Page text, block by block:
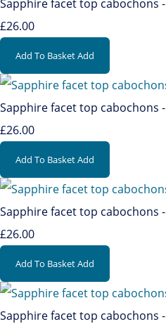
Sapphire facet top cabochons
£26.00
Add To BasketAdd
Sapphire facet top cabochons -
£26.00
Add To BasketAdd
Sapphire facet top cabochons
£26.00
Add To BasketAdd
Sapphire facet top cabochons